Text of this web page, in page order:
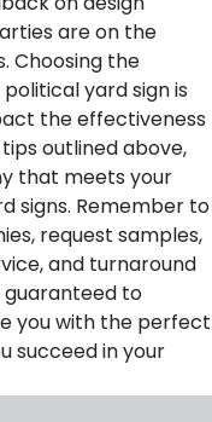
are on the
Choosing the
yard sign is
the effectiveness
outlined above,
that meets your
signs. Remember to
request samples,
and turnaround
guaranteed to
you with the perfect
succeed in your